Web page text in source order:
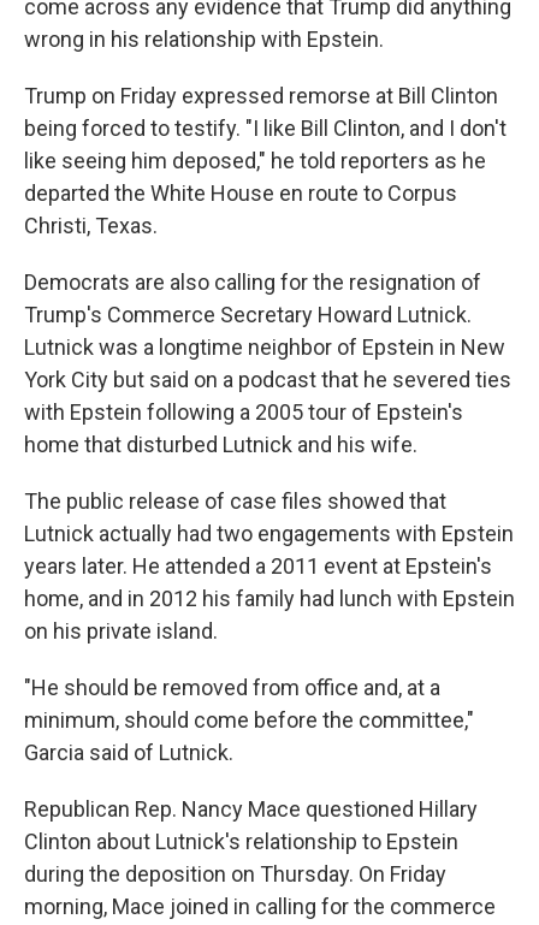
come across any evidence that Trump did anything
wrong in his relationship with Epstein.
Trump on Friday expressed remorse at Bill Clinton
being forced to testify. "I like Bill Clinton, and I don't
like seeing him deposed," he told reporters as he
departed the White House en route to Corpus
Christi, Texas.
Democrats are also calling for the resignation of
Trump's Commerce Secretary Howard Lutnick.
Lutnick was a longtime neighbor of Epstein in New
York City but said on a podcast that he severed ties
with Epstein following a 2005 tour of Epstein's
home that disturbed Lutnick and his wife.
The public release of case files showed that
Lutnick actually had two engagements with Epstein
years later. He attended a 2011 event at Epstein's
home, and in 2012 his family had lunch with Epstein
on his private island.
"He should be removed from office and, at a
minimum, should come before the committee,"
Garcia said of Lutnick.
Republican Rep. Nancy Mace questioned Hillary
Clinton about Lutnick's relationship to Epstein
during the deposition on Thursday. On Friday
morning, Mace joined in calling for the commerce